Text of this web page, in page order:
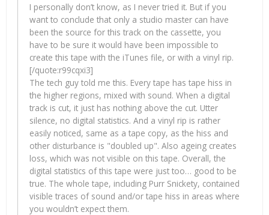
I personally don’t know, as I never tried it. But if you
want to conclude that only a studio master can have
been the source for this track on the cassette, you
have to be sure it would have been impossible to
create this tape with the iTunes file, or with a vinyl rip.
[/quote:r99cqxi3]
The tech guy told me this. Every tape has tape hiss in
the higher regions, mixed with sound. When a digital
track is cut, it just has nothing above the cut. Utter
silence, no digital statistics. And a vinyl rip is rather
easily noticed, same as a tape copy, as the hiss and
other disturbance is "doubled up". Also ageing creates
loss, which was not visible on this tape. Overall, the
digital statistics of this tape were just too… good to be
true. The whole tape, including Purr Snickety, contained
visible traces of sound and/or tape hiss in areas where
you wouldn’t expect them.